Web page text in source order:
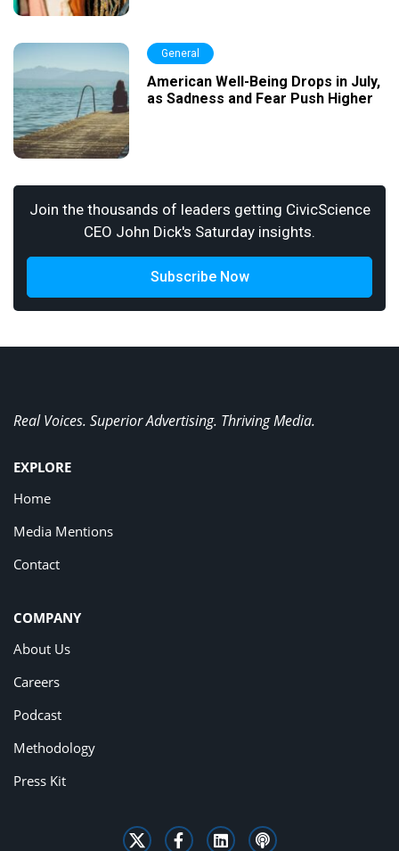
General
American Well-Being Drops in July,
as Sadness and Fear Push Higher
Join the thousands of leaders getting CivicScience
CEO John Dick's Saturday insights.
Subscribe Now
Real Voices. Superior Advertising. Thriving Media.
EXPLORE
Home
Media Mentions
Contact
COMPANY
About Us
Careers
Podcast
Methodology
Press Kit